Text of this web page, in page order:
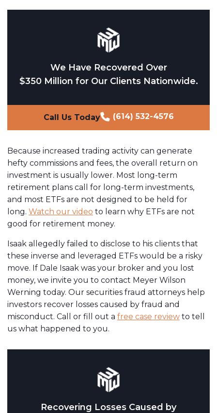
We Have Recovered Over
$350 Million for Our Clients Nationwide.
Call Us Today (614) 532-4576
Because increased trading activity can generate
hefty commissions and fees, the overall return on
investment is usually lower. Most long-term
retirement plans call for long-term investments,
and most ETFs are not designed to be held for
long. Watch our video to learn why ETFs are not
good for retirement money.
Isaak allegedly failed to disclose to his clients that
these inverse and leveraged ETFs would be a risky
move. If Dale Isaak was your broker and you lost
money, we invite you to contact Meyer Wilson
Werning today. Our securities fraud attorneys help
investors recover losses caused by fraud and
misconduct. Call or fill out a free case review to tell
us what happened to you.
Recovering Losses Caused by